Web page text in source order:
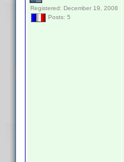
Registered: December 19, 2008
Posts: 5